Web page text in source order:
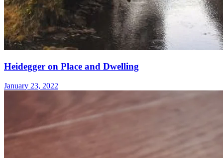
Heidegger on Place and Dwelling
January 23, 2022